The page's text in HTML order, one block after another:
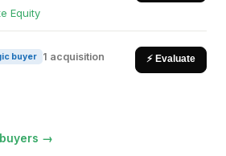
Equity
buyer 1 acquisition ⚡ Evaluate
→